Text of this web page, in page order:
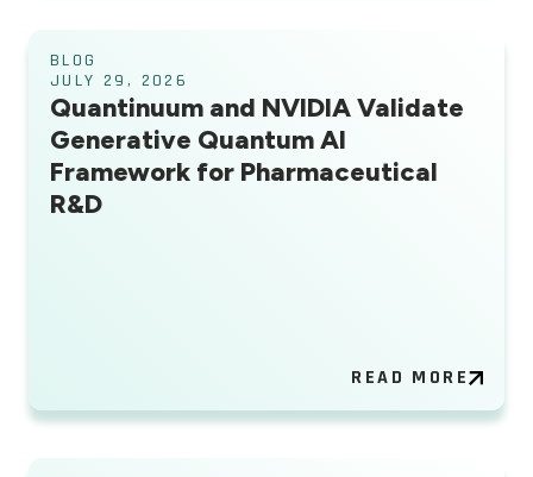
BLOG
JULY 29, 2026
Quantinuum and NVIDIA Validate
Generative Quantum AI
Framework for Pharmaceutical
R&D
READ MORE